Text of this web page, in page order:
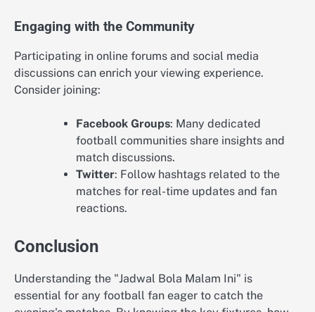
Engaging with the Community
Participating in online forums and social media
discussions can enrich your viewing experience.
Consider joining:
Facebook Groups: Many dedicated
football communities share insights and
match discussions.
Twitter: Follow hashtags related to the
matches for real-time updates and fan
reactions.
Conclusion
Understanding the "Jadwal Bola Malam Ini" is
essential for any football fan eager to catch the